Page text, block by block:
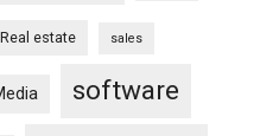
Real estate sales
software